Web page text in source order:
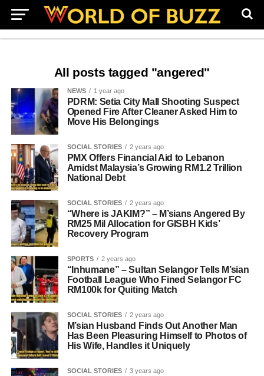
All posts tagged "angered"
NEWS 1 year ago
PDRM: Setia City Mall Shooting Suspect
Opened Fire After Cleaner Asked Him to
Move His Belongings
SOCIAL STORIES 2 years ago
PMX Offers Financial Aid to Lebanon
Amidst Malaysia’s Growing RM1.2 Trillion
National Debt
SOCIAL STORIES 2 years ago
“Where is JAKIM?” – M’sians Angered By
RM25 Mil Allocation for GISBH Kids’
Recovery Program
SPORTS 2 years ago
“Inhumane” – Sultan Selangor Tells M’sian
Football League Who Fined Selangor FC
RM100k for Quiting Match
SOCIAL STORIES 2 years ago
M’sian Husband Finds Out Another Man
Has Been Pleasuring Himself to Photos of
His Wife, Handles it Uniquely
SOCIAL STORIES 3 years ago